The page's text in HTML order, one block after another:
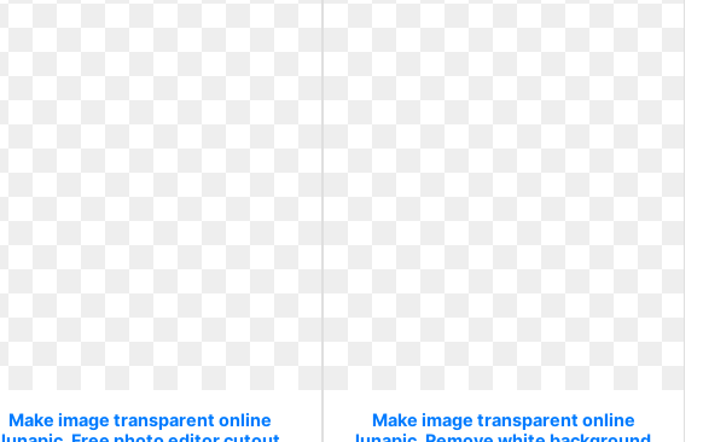
Make image transparent online
Make image transparent online